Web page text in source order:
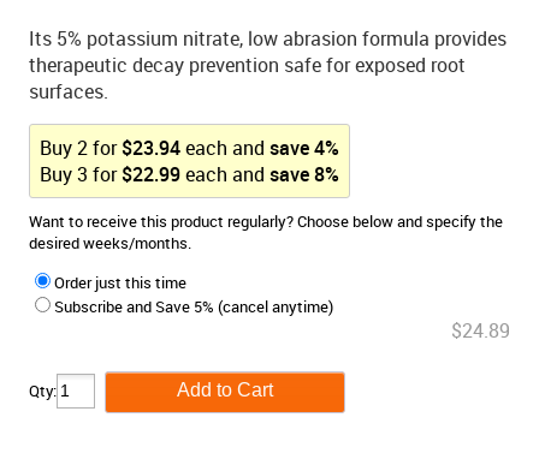
Its 5% potassium nitrate, low abrasion formula provides
therapeutic decay prevention safe for exposed root
surfaces.
Buy2for$23.94each and save4%
Buy3 for$22.99each and save8%
Want to receive this product regularly? Choose below and specify the
desired weeks/months.
Order just this time
Subscribe and Save 5% (cancel anytime)
$24.89
Qty: